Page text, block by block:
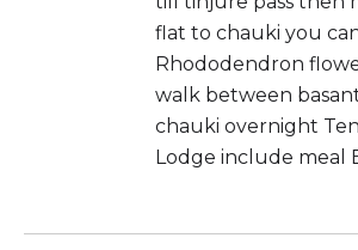
flat to chauki you
Rhododendron
walk between
chauki overnight
Lodge include meal